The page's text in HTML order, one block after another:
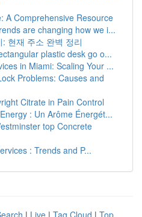
A Comprehensive Resource
are changing how we i...
현재 주소 완벽 정리
plastic desk go o...
in Miami: Scaling Your ...
Problems: Causes and
Citrate in Pain Control
: Un Arôme Énergét...
top Concrete
: Trends and P...
| Live | Tag Cloud | Top